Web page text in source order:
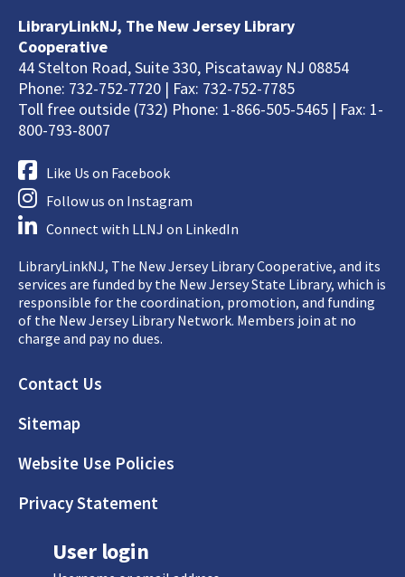
LibraryLinkNJ, The New Jersey Library
Cooperative
44 Stelton Road, Suite 330, Piscataway NJ 08854
Phone: 732-752-7720 | Fax: 732-752-7785
Toll free outside (732) Phone: 1-866-505-5465 | Fax: 1-
800-793-8007
Like Us on Facebook
Follow us on Instagram
Connect with LLNJ on LinkedIn
LibraryLinkNJ, The New Jersey Library Cooperative, and its
services are funded by the New Jersey State Library, which is
responsible for the coordination, promotion, and funding
of the New Jersey Library Network. Members join at no
charge and pay no dues.
Footer
Contact Us
Sitemap
Website Use Policies
Privacy Statement
User login